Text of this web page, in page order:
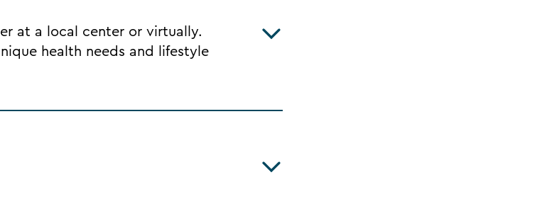
at a local center or virtually.
health needs and lifestyle